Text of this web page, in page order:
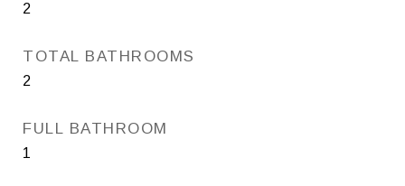
2
TOTAL BATHROOMS
2
FULL BATHROOM
1